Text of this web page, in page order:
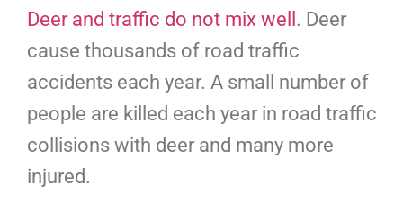
Deer and traffic do not mix well . Deer
cause thousands of road traffic
accidents each year. A small number of
people are killed each year in road traffic
collisions with deer and many more
injured.